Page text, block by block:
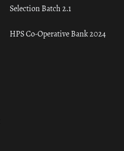
Selection Batch 2.1
HPS Co-Operative Bank 2024